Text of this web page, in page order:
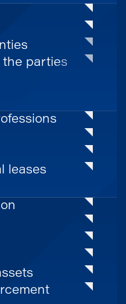
the parties
leases